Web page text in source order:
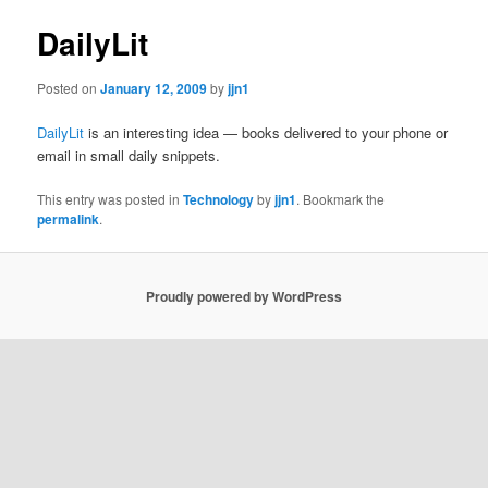
DailyLit
Posted onJanuary 12, 2009byjjn1
DailyLit is an interesting idea — books delivered to your phone or
email in small daily snippets.
This entry was posted inTechnologybyjjn1. Bookmark the
permalink.
Proudly powered by WordPress